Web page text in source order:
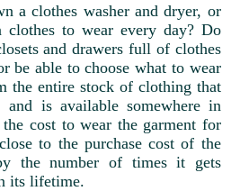
a clothes washer and dryer, or
clothes to wear every day? Do
and drawers full of clothes
be able to choose what to wear
the entire stock of clothing that
is available somewhere in
cost to wear the garment for
to the purchase cost of the
the number of times it gets
its lifetime.